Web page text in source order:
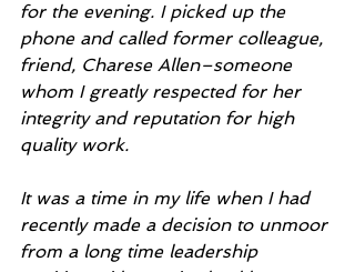
for the evening. I picked up the
phone and called former colleague,
friend, Charese Allen–someone
whom I greatly respected for her
integrity and reputation for high
quality work.
It was a time in my life when I had
recently made a decision to unmoor
from a long time leadership